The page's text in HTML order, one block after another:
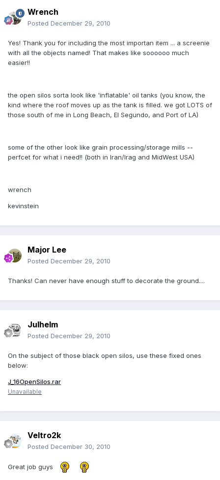
Wrench
Posted December 29, 2010
Yes! Thank you for including the most importan item ... a screenie
with all the objects named! That makes like soooooo much
easier!!
the open silos sorta look like 'inflatable' oil tanks (you know, the
kind where the roof moves up as the tank is filled. we got LOTS of
those south of me in Long Beach, El Segundo, and Port of LA)
some of the other look like grain processing/storage mills --
perfcet for what i need!! (both in Iran/Irag and MidWest USA)
wrench
kevinstein
Major Lee
Posted December 29, 2010
Thanks! Can never have enough stuff to decorate the ground....
Julhelm
Posted December 29, 2010
On the subject of those black open silos, use these fixed ones
below:
J_16OpenSilos.rar
Unavailable
Veltro2k
Posted December 30, 2010
Great job guys